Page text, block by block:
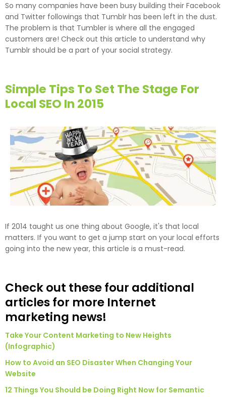
So many companies have been busy building their Facebook
and Twitter followings that Tumblr has been left in the dust.
The problem is that Tumbler is where all the engaged
customers are! Check out this article to understand why
Tumblr should be a part of your social strategy.
Simple Tips To Set The Stage For
Local SEO In 2015
If 2014 taught us one thing about Google, it's that local
matters. If you want to get a jump start on your local efforts
going into the new year, this article is a must-read.
Check out these four additional
articles for more Internet
marketing news!
Take Your Content Marketing to New Heights
(Infographic)
How to Avoid an SEO Disaster When Changing Your
Website
12 Things You Should be Doing Right Now for Semantic